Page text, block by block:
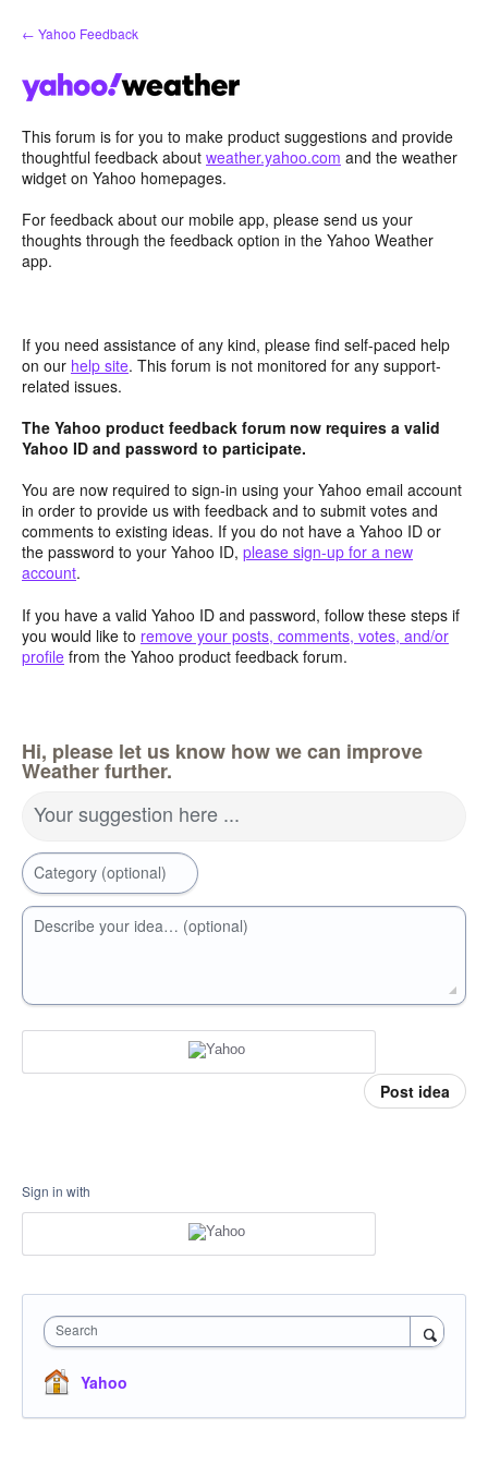
Skip
to
← Yahoo Feedback
This forum is for you to make product suggestions and provide
thoughtful feedback about weather.yahoo.com and the weather
widget on Yahoo homepages.
For feedback about our mobile app, please send us your
thoughts through the feedback option in the Yahoo Weather
app.
If you need assistance of any kind, please find self-paced help
on our help site. This forum is not monitored for any support-
related issues.
The Yahoo product feedback forum now requires a valid
Yahoo ID and password to participate.
You are now required to sign-in using your Yahoo email account
in order to provide us with feedback and to submit votes and
comments to existing ideas. If you do not have a Yahoo ID or
the password to your Yahoo ID, please sign-up for a new
account.
If you have a valid Yahoo ID and password, follow these steps if
you would like to remove your posts, comments, votes, and/or
profile from the Yahoo product feedback forum.
Hi, please let us know how we can improve
Weather further.
Your suggestion here ...
Category (optional)
Describe your idea… (optional)
Post idea
Sign in with
Search
Yahoo